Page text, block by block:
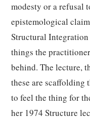
modesty or a refusal
epistemological
Structural
things the
behind. The lecture,
these are scaffolding
to feel the thing for
her 1974 Structure